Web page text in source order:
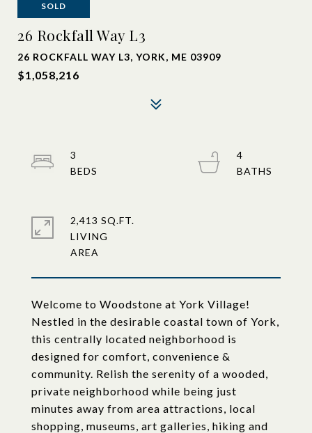
SOLD
26 Rockfall Way L3
26 ROCKFALL WAY L3, YORK, ME 03909
$1,058,216
Welcome to Woodstone at York Village!
Nestled in the desirable coastal town of York,
this centrally located neighborhood is
designed for comfort, convenience &
community. Relish the serenity of a wooded,
private neighborhood while being just
minutes away from area attractions, local
shopping, museums, art galleries, hiking and
3
4
2,413 SQ.FT.
LIVING